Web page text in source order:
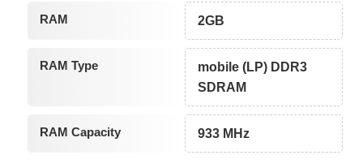
RAM 2GB
RAM Type
mobile (LP) DDR3
SDRAM
RAM Capacity 933 MHz